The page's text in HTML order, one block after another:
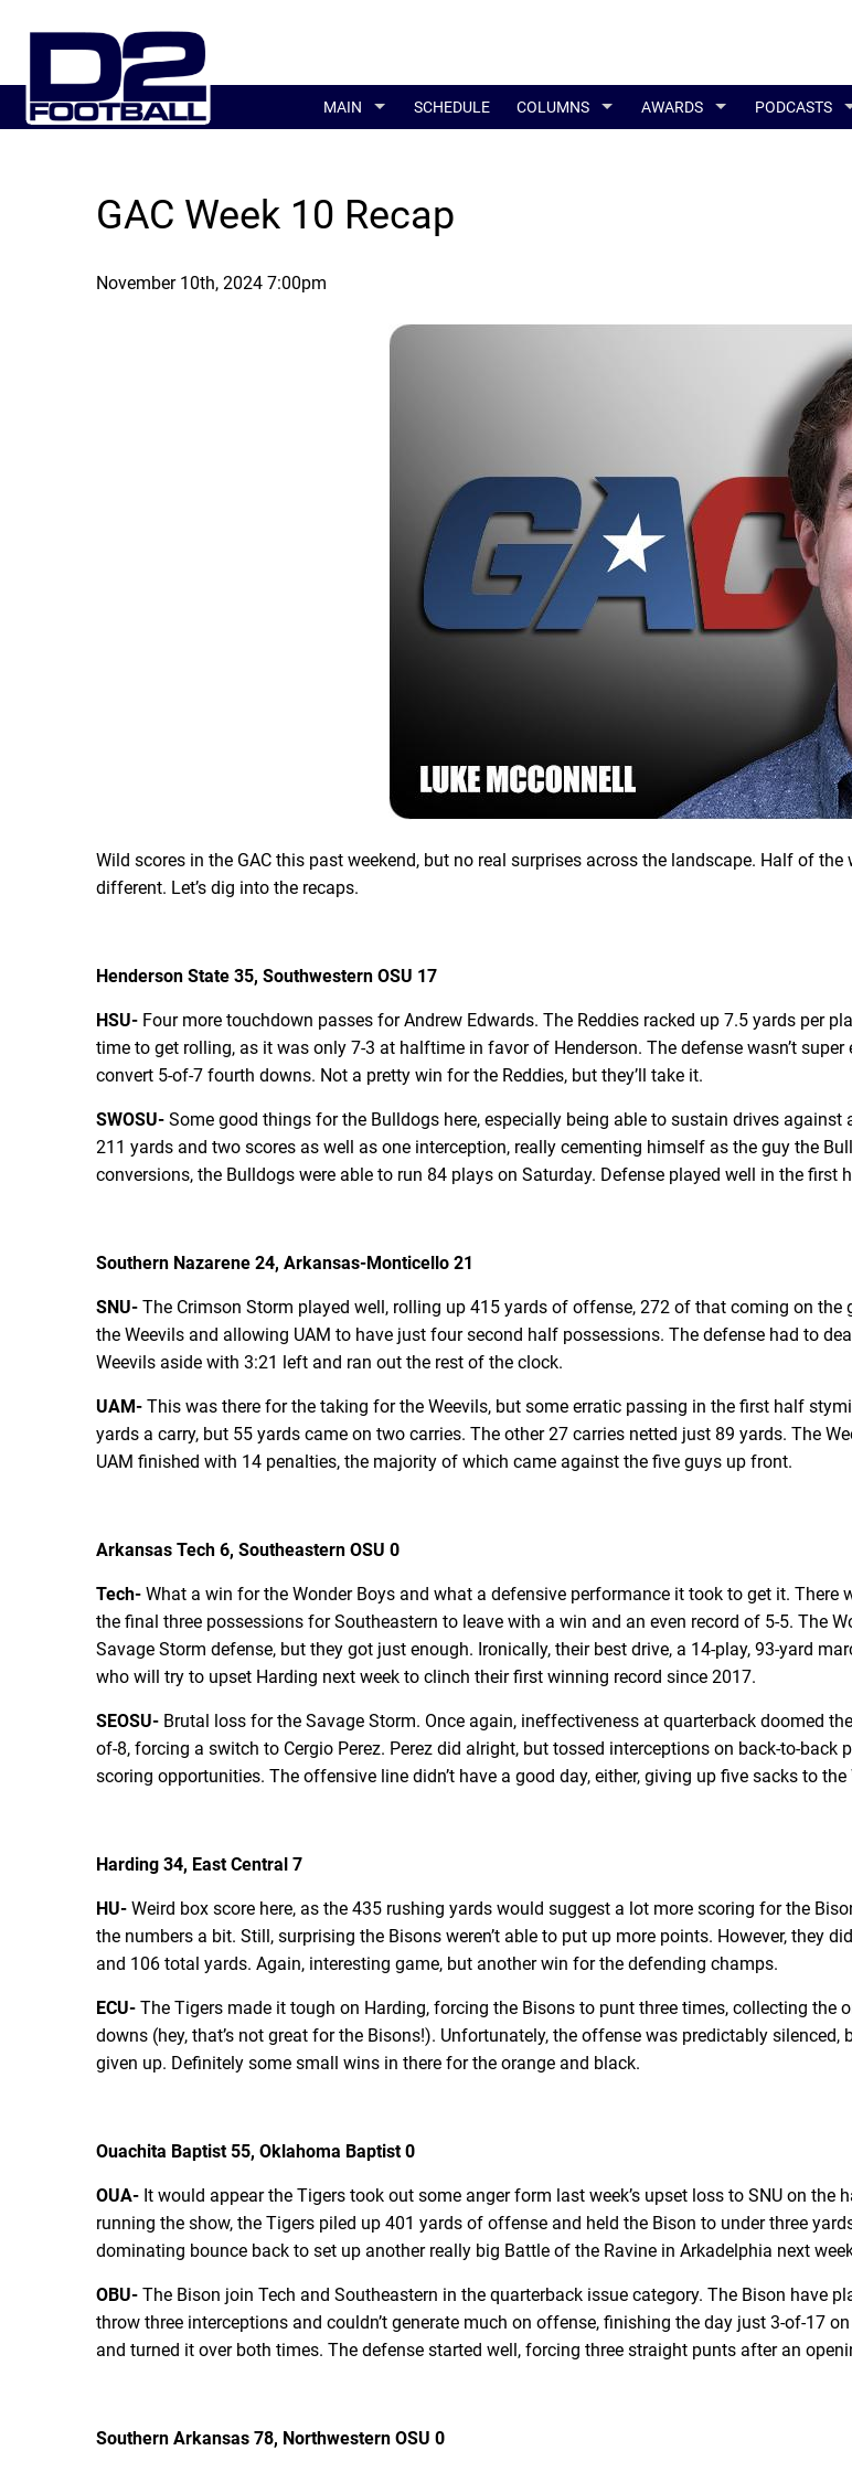
MAIN SCHEDULE COLUMNS AWARDS PODCASTS
GAC Week 10 Recap
November 10th, 2024 7:00pm
Wild scores in the GAC this past weekend, but no real surprises across the landscape. Half of
different. Let’s dig into the recaps.
Henderson State 35, Southwestern OSU 17
HSU- Four more touchdown passes for Andrew Edwards. The Reddies racked up 7.5 yards per
time to get rolling, as it was only 7-3 at halftime in favor of Henderson. The defense wasn’t
convert 5-of-7 fourth downs. Not a pretty win for the Reddies, but they’ll take it.
SWOSU- Some good things for the Bulldogs here, especially being able to sustain drives
211 yards and two scores as well as one interception, really cementing himself as the guy the
conversions, the Bulldogs were able to run 84 plays on Saturday. Defense played well in the
Southern Nazarene 24, Arkansas-Monticello 21
SNU-The Crimson Storm played well, rolling up 415 yards of offense, 272 of that coming on
the Weevils and allowing UAM to have just four second half possessions. The defense had to
Weevils aside with 3:21 left and ran out the rest of the clock.
UAM- This was there for the taking for the Weevils, but some erratic passing in the first half
yards a carry, but 55 yards came on two carries. The other 27 carries netted just 89 yards. The
UAM finished with 14 penalties, the majority of which came against the five guys up front.
Arkansas Tech 6, Southeastern OSU 0
Tech- What a win for the Wonder Boys and what a defensive performance it took to get it. There
the final three possessions for Southeastern to leave with a win and an even record of 5-5. The
Savage Storm defense, but they got just enough. Ironically, their best drive, a 14-play, 93-yard
who will try to upset Harding next week to clinch their first winning record since 2017.
SEOSU- Brutal loss for the Savage Storm. Once again, ineffectiveness at quarterback doomed
of-8, forcing a switch to Cergio Perez. Perez did alright, but tossed interceptions on back-to-
scoring opportunities. The offensive line didn’t have a good day, either, giving up five sacks to the
Harding 34, East Central 7
HU- Weird box score here, as the 435 rushing yards would suggest a lot more scoring for the
the numbers a bit. Still, surprising the Bisons weren’t able to put up more points. However, they
and 106 total yards. Again, interesting game, but another win for the defending champs.
ECU- The Tigers made it tough on Harding, forcing the Bisons to punt three times, collecting
downs (hey, that’s not great for the Bisons!). Unfortunately, the offense was predictably
given up. Definitely some small wins in there for the orange and black.
Ouachita Baptist 55, Oklahoma Baptist 0
OUA- It would appear the Tigers took out some anger form last week’s upset loss to SNU on
running the show, the Tigers piled up 401 yards of offense and held the Bison to under three
dominating bounce back to set up another really big Battle of the Ravine in Arkadelphia next
OBU- The Bison join Tech and Southeastern in the quarterback issue category. The Bison have
throw three interceptions and couldn’t generate much on offense, finishing the day just 3-of-17
and turned it over both times. The defense started well, forcing three straight punts after an
Southern Arkansas 78, Northwestern OSU 0